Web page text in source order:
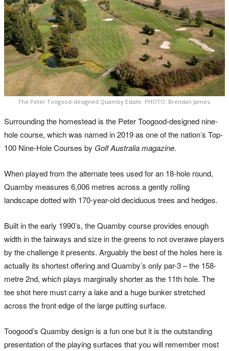
The Peter Toogood-designed Quamby Estate. PHOTO: Brendan James.
Surrounding the homestead is the Peter Toogood-designed nine-
hole course, which was named in 2019 as one of the nation’s Top-
100 Nine-Hole Courses by Golf Australia magazine.
When played from the alternate tees used for an 18-hole round,
Quamby measures 6,006 metres across a gently rolling
landscape dotted with 170-year-old deciduous trees and hedges.
Built in the early 1990’s, the Quamby course provides enough
width in the fairways and size in the greens to not overawe players
by the challenge it presents. Arguably the best of the holes here is
actually its shortest offering and Quamby’s only par-3 – the 158-
metre 2nd, which plays marginally shorter as the 11th hole. The
tee shot here must carry a lake and a huge bunker stretched
across the front edge of the large putting surface.
Toogood’s Quamby design is a fun one but it is the outstanding
presentation of the playing surfaces that you will remember most